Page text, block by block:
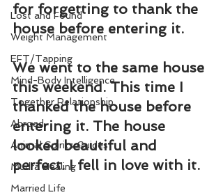
Lost and Found
Weight Management
EFT/Tapping
Mind-Body Intelligence
Together Relationship
Abroad
Animal Spirits Guides
Mudra Healing
Married Life
for forgetting to thank the
house before entering it.
We went to the same house
this weekend. This time I
thanked the house before
entering it. The house
looked beautiful and
perfect. I fell in love with it.